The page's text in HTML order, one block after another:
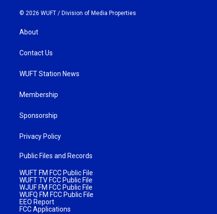
© 2026 WUFT / Division of Media Properties
About
Contact Us
WUFT Station News
Membership
Sponsorship
Privacy Policy
Public Files and Records
WUFT FM FCC Public File
WUFT TV FCC Public File
WJUF FM FCC Public File
WUFQ FM FCC Public File
EEO Report
FCC Applications